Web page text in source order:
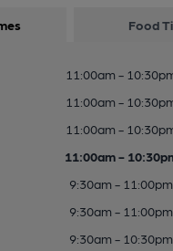
Food
11:00am -
11:00am -
11:00am -
11:00am -
9:30am - 11:00pm
9:30am - 11:00pm
9:30am - 10:30pm